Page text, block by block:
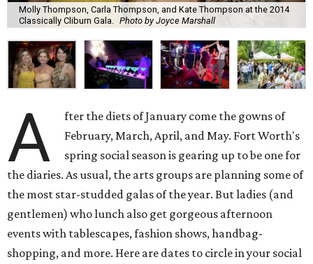
Molly Thompson, Carla Thompson, and Kate Thompson at the 2014
Classically Cliburn Gala.
Photo by Joyce Marshall
A
fter the diets of January come the gowns of
February, March, April, and May. Fort Worth's
spring social season is gearing up to be one for
the diaries. As usual, the arts groups are planning some of
the most star-studded galas of the year. But ladies (and
gentlemen) who lunch also get gorgeous afternoon
events with tablescapes, fashion shows, handbag-
shopping, and more. Here are dates to circle in your social